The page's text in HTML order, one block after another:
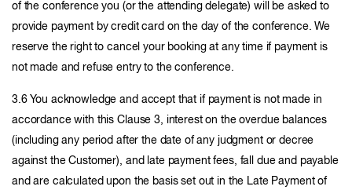
of the conference you (or the attending delegate) will be asked to
provide payment by credit card on the day of the conference. We
reserve the right to cancel your booking at any time if payment is
not made and refuse entry to the conference.
3.6 You acknowledge and accept that if payment is not made in
accordance with this Clause 3, interest on the overdue balances
(including any period after the date of any judgment or decree
against the Customer), and late payment fees, fall due and payable
and are calculated upon the basis set out in the Late Payment of